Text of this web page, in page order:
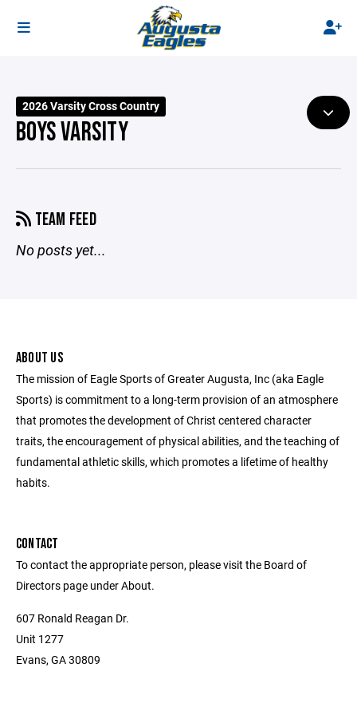
2026 Varsity Cross Country
BOYS VARSITY
TEAM FEED
No posts yet...
ABOUT US
The mission of Eagle Sports of Greater Augusta, Inc (aka Eagle
Sports) is commitment to a long-term provision of an atmosphere
that promotes the development of Christ centered character
traits, the encouragement of physical abilities, and the teaching of
fundamental athletic skills, which promotes a lifetime of healthy
habits.
CONTACT
To contact the appropriate person, please visit the Board of
Directors page under About.
607 Ronald Reagan Dr.
Unit 1277
Evans, GA 30809